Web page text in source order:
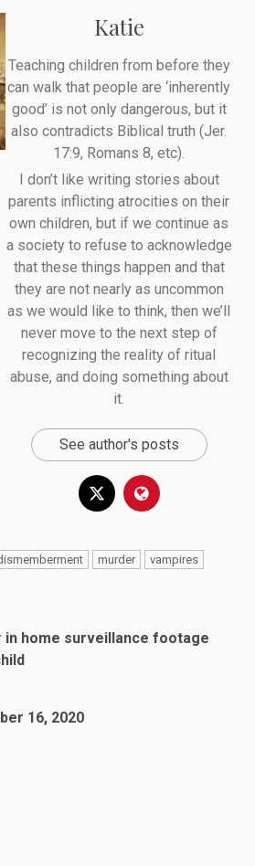
Katie
Teaching children from before they
can walk that people are ‘inherently
good’ is not only dangerous, but it
also contradicts Biblical truth (Jer.
17:9, Romans 8, etc).
I don’t like writing stories about
parents inflicting atrocities on their
own children, but if we continue as
a society to refuse to acknowledge
that these things happen and that
they are not nearly as uncommon
as we would like to think, then we’ll
never move to the next step of
recognizing the reality of ritual
abuse, and doing something about
it.
See author's posts
murder
vampires
home surveillance footage
16, 2020